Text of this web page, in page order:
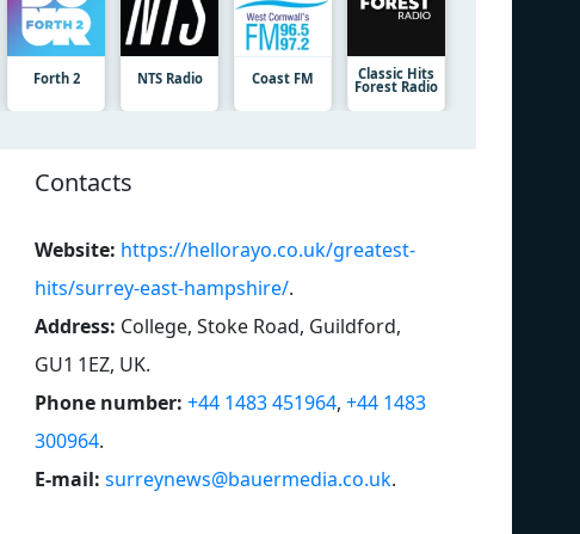
Forth 2 NTS Radio Coast FM Classic Hits
Forest Radio
Contacts
Website: https://hellorayo.co.uk/greatest-
hits/surrey-east-hampshire/.
Address: College, Stoke Road, Guildford,
GU1 1EZ, UK.
Phone number: +44 1483 451964, +44 1483
300964.
E-mail: surreynews@bauermedia.co.uk.